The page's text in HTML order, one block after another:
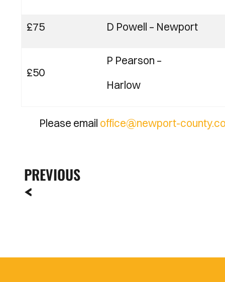
£75 D Powell – Newport
£50
P Pearson –
Harlow
Please email office@newport-
PREVIOUS